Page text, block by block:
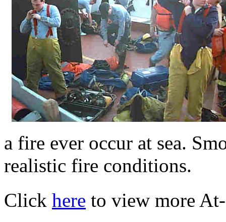
a fire ever occur at sea.
realistic fire conditions.
Click here to view more